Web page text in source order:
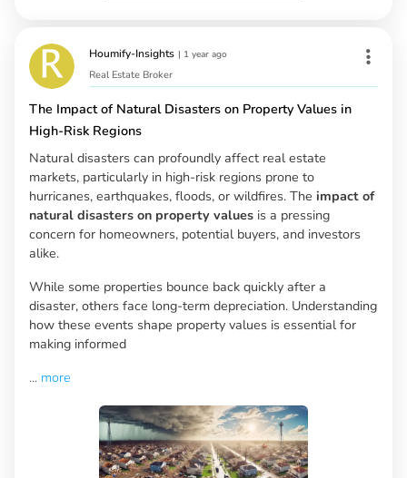
Houmify-Insights | 1 year ago
Real Estate Broker
The Impact of Natural Disasters on Property Values in
High-Risk Regions
Natural disasters can profoundly affect real estate
markets, particularly in high-risk regions prone to
hurricanes, earthquakes, floods, or wildfires. The impact of
natural disasters on property values is a pressing
concern for homeowners, potential buyers, and investors
alike.
While some properties bounce back quickly after a
disaster, others face long-term depreciation. Understanding
how these events shape property values is essential for
making informed
... more